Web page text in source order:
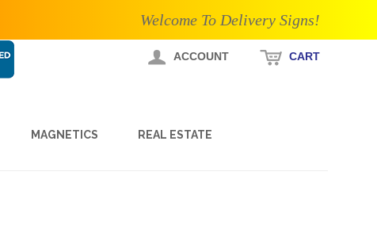
Welcome To Delivery Signs!
ACCOUNT CART
MAGNETICS
REAL ESTATE